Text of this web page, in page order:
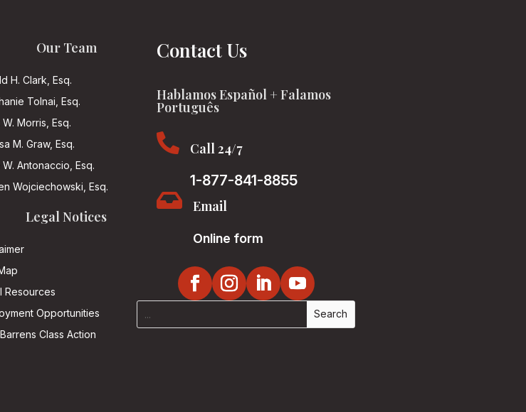
Our Team
H. Clark, Esq.
Tolnai, Esq.
Morris, Esq.
M. Graw, Esq.
Antonaccio, Esq.
Wojciechowski, Esq.
Legal Notices
Resources
Opportunities
Class Action
Contact Us
Hablamos Español + Falamos
Português

Call 24/7
1-877-841-8855
 Email
Online form